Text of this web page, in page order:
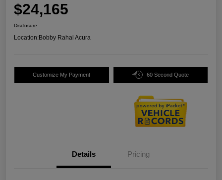
$24,165
Disclosure
Location:Bobby Rahal Acura
Customize My Payment 60 Second Quote
Details Pricing